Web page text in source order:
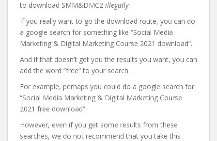
to download SMM&DMC2 illegally.
If you really want to go the download route, you can do
a google search for something like “Social Media
Marketing & Digital Marketing Course 2021 download”.
And if that doesn’t get you the results you want, you can
add the word “free” to your search.
For example, perhaps you could do a google search for
“Social Media Marketing & Digital Marketing Course
2021 free download”.
However, even if you get some results from these
searches, we do not recommend that you take this